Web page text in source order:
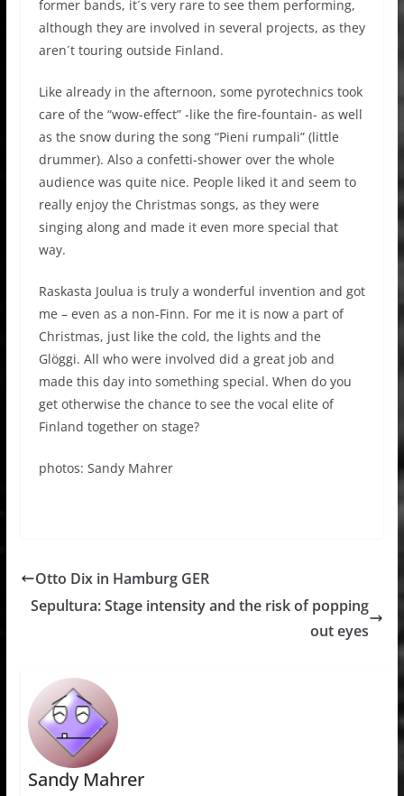
former bands, it´s very rare to see them performing,
although they are involved in several projects, as they
aren´t touring outside Finland.
Like already in the afternoon, some pyrotechnics took
care of the “wow-effect” -like the fire-fountain- as well
as the snow during the song “Pieni rumpali” (little
drummer). Also a confetti-shower over the whole
audience was quite nice. People liked it and seem to
really enjoy the Christmas songs, as they were
singing along and made it even more special that
way.
Raskasta Joulua is truly a wonderful invention and got
me – even as a non-Finn. For me it is now a part of
Christmas, just like the cold, the lights and the
Glöggi. All who were involved did a great job and
made this day into something special. When do you
get otherwise the chance to see the vocal elite of
Finland together on stage?
photos: Sandy Mahrer
Otto Dix in Hamburg GER
Sepultura: Stage intensity and the risk of popping
out eyes
Sandy Mahrer